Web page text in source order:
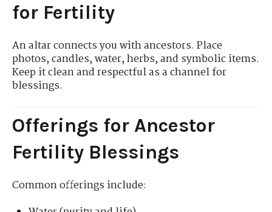
for Fertility
An altar connects you with ancestors. Place
photos, candles, water, herbs, and symbolic items.
Keep it clean and respectful as a channel for
blessings.
Offerings for Ancestor
Fertility Blessings
Common offerings include: